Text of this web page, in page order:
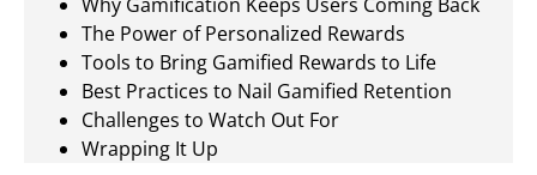
The Power of Personalized Rewards
Tools to Bring Gamified Rewards to Life
Best Practices to Nail Gamified Retention
Challenges to Watch Out For
Wrapping It Up